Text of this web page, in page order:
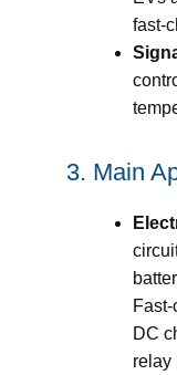
fast-
3. Main
DC
relay